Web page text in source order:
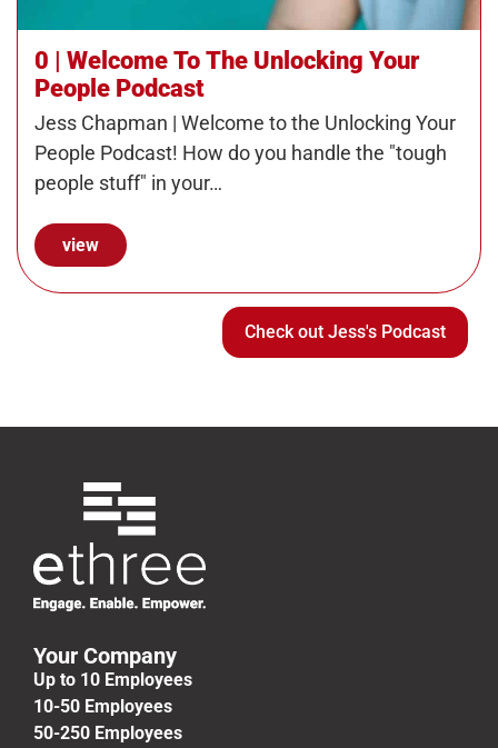
0 | Welcome To The Unlocking Your
People Podcast
Jess Chapman | Welcome to the Unlocking Your
People Podcast! How do you handle the "tough
people stuff" in your…
view
Check out Jess's Podcast
Your Company
Up to 10 Employees
10-50 Employees
50-250 Employees